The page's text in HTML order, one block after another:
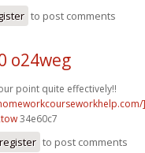
to post comments
o24weg
point quite effectively!!
34e60c7
register to post comments